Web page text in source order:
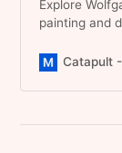
Explore
painting and
avatars. A
Catapult